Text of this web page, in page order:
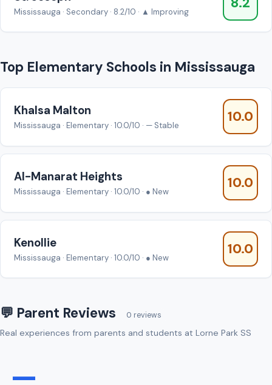
Mississauga · Secondary · 8.2/10 · ▲ Improving
Top Elementary Schools in Mississauga
Khalsa Malton
Mississauga · Elementary · 10.0/10 · — Stable
10.0
AI-Manarat Heights
Mississauga · Elementary · 10.0/10 · ● New
10.0
Kenollie
Mississauga · Elementary · 10.0/10 · ● New
10.0
💬 Parent Reviews 0 reviews
Real experiences from parents and students at Lorne Park SS
—